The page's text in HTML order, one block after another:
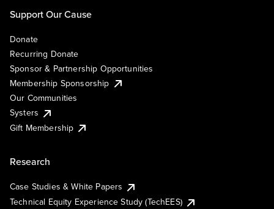
Support Our Cause
Donate
Recurring Donate
Sponsor & Partnership Opportunities
Membership Sponsorship
Our Communities
Systers
Gift Membership
Research
Case Studies & White Papers
Technical Equity Experience Study (TechEES)